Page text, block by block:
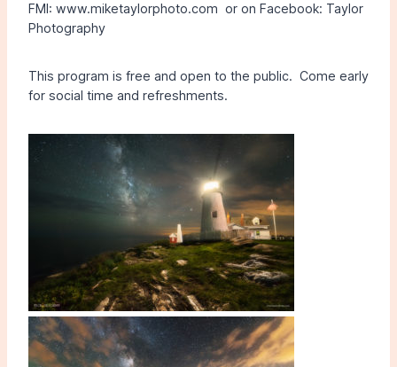
FMI: www.miketaylorphoto.com or on Facebook: Taylor
Photography
This program is free and open to the public. Come early
for social time and refreshments.